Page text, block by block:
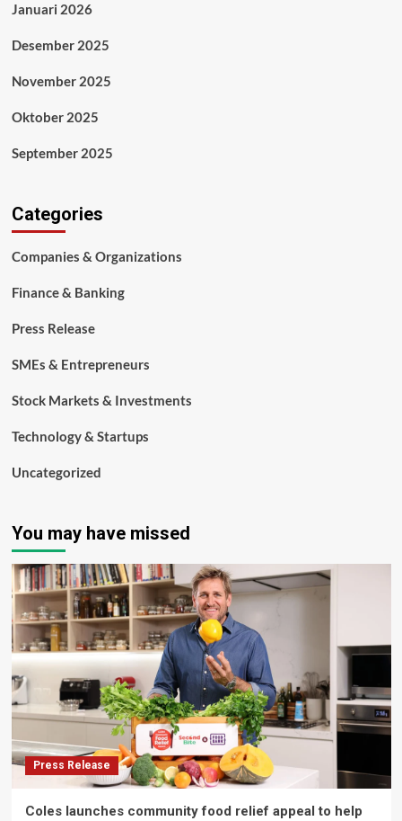
Januari 2026
Desember 2025
November 2025
Oktober 2025
September 2025
Categories
Companies & Organizations
Finance & Banking
Press Release
SMEs & Entrepreneurs
Stock Markets & Investments
Technology & Startups
Uncategorized
You may have missed
Press Release
Coles launches community food relief appeal to help